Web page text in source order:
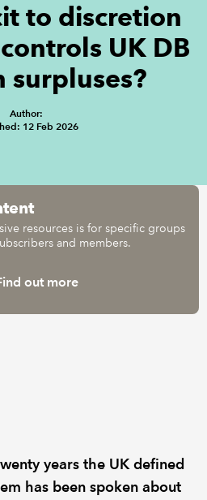
to discretion
UK DB
surpluses?
Author:
12 Feb 2026
resources is for specific groups
and members.
out more
years the UK defined
has been spoken about